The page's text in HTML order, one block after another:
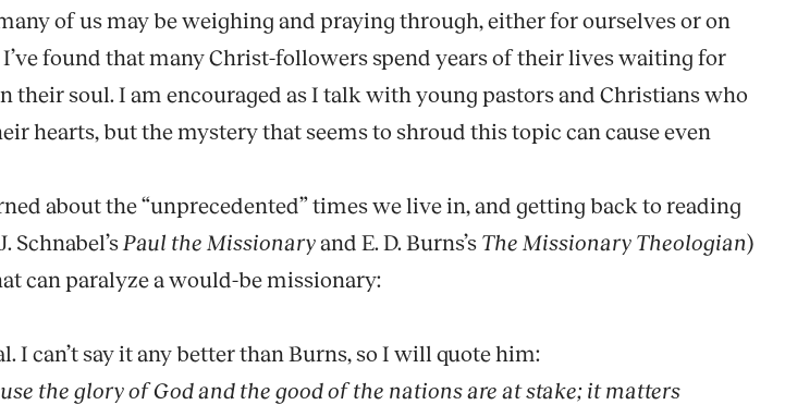
of us may be weighing and praying through, either for ourselves or on
found that many Christ-followers spend years of their lives waiting for
their soul. I am encouraged as I talk with young pastors and Christians who
hearts, but the mystery that seems to shroud this topic can cause even
about the “unprecedented” times we live in, and getting back to reading
Schnabel’sPaul the Missionary and E. D. Burns’s The Missionary Theologian)
can paralyze a would-be missionary:
I can’t say it any better than Burns, so I will quote him:
the glory of God and the good of the nations are at stake; it matters